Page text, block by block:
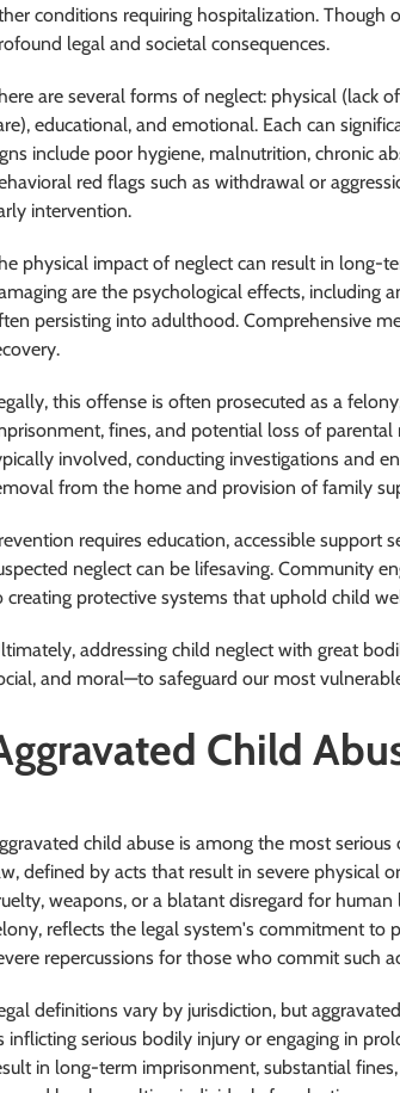
conditions requiring hospitalization. Though
legal and societal consequences.
are several forms of neglect: physical (lack
educational, and emotional. Each can
include poor hygiene, malnutrition, chronic
red flags such as withdrawal or
intervention.
physical impact of neglect can result in long-
are the psychological effects, including
persisting into adulthood. Comprehensive
this offense is often prosecuted as a
fines, and potential loss of parental
involved, conducting investigations and
from the home and provision of family
requires education, accessible support
neglect can be lifesaving. Community
creating protective systems that uphold child
addressing child neglect with great
and moral—to safeguard our most
Child
child abuse is among the most
defined by acts that result in severe physical
weapons, or a blatant disregard for
reflects the legal system's commitment to
repercussions for those who commit such
definitions vary by jurisdiction, but
inflicting serious bodily injury or engaging in
in long-term imprisonment, substantial